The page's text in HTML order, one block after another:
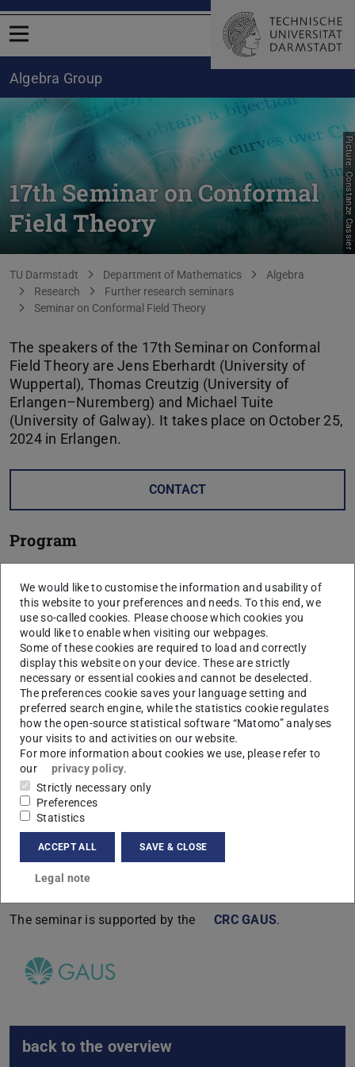
Open menu
Algebra Group
17th Seminar on Conformal
Field Theory
Picture: Constanze Cassier
You are here:
TU Darmstadt Department of Mathematics
Algebra
Research
Further research seminars
Seminar on Conformal Field Theory
The speakers of the 17th Seminar on Conformal
Field Theory are Jens Eberhardt (University of
Wuppertal), Thomas Creutzig (University of
Erlangen–Nuremberg) and Michael Tuite
(University of Galway). It takes place on October 25,
2024 in Erlangen.
CONTACT
Program
14:00-
15:00
Jens
Eberhardt
Sheaves on Stratified Spaces
15:15-
16:15
Thomas
Creutzig
Representation Theory for
logarithmic CFTs
coffee break
17:00-
18:00
Michael
Tuite
Zhu recursion for VOAs on general
genus Riemann surfaces
After the seminar there is a joint dinner.
Link to the Erlangen webpage.
Sponsors
The seminar is supported by the CRC GAUS.
back to the overview
We would like to customise the information and usability of
this website to your preferences and needs. To this end, we
use so-called cookies. Please choose which cookies you
would like to enable when visiting our webpages.
Some of these cookies are required to load and correctly
display this website on your device. These are strictly
necessary or essential cookies and cannot be deselected.
The preferences cookie saves your language setting and
preferred search engine, while the statistics cookie regulates
how the open-source statistical software “Matomo” analyses
your visits to and activities on our website.
For more information about cookies we use, please refer to
our
privacy policy.
Strictly necessary only
Preferences
Statistics
ACCEPT ALL SAVE & CLOSE
Legal note